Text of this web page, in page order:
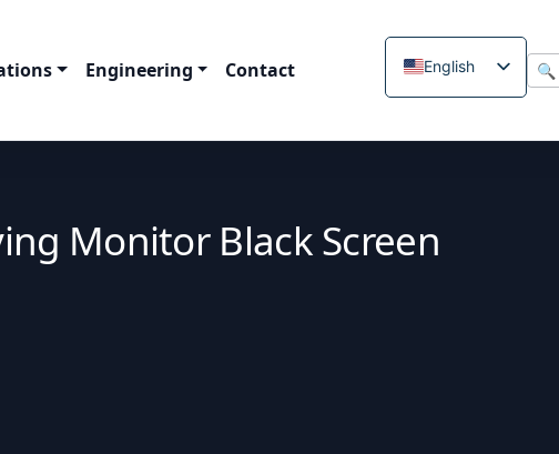
Engineering Contact English 🔍
Monitor Black Screen